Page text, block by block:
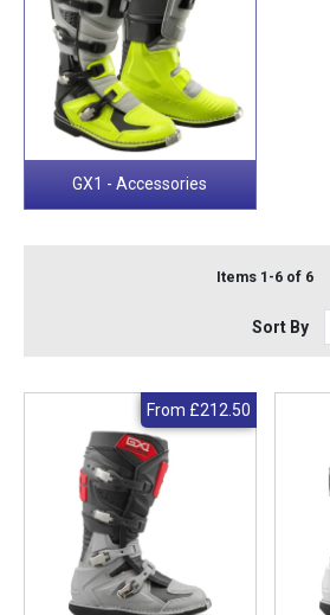
GX1 - Accessories
Items 1-6 of 6
Sort By
From £212.50